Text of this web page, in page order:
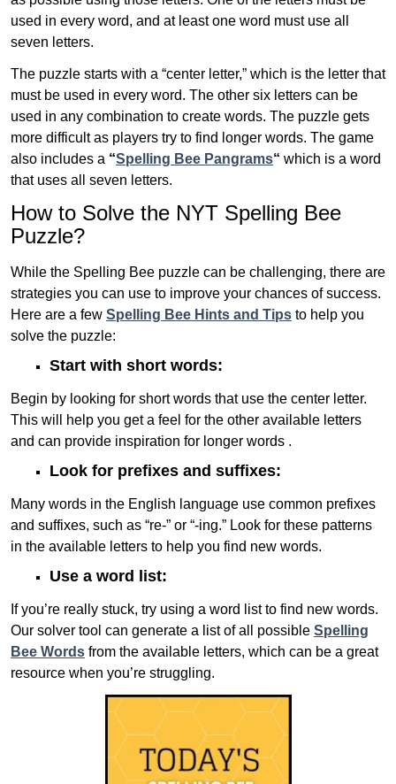
used in every word, and at least one word must use all
seven letters.
The puzzle starts with a “center letter,” which is the letter that
must be used in every word. The other six letters can be
used in any combination to create words. The puzzle gets
more difficult as players try to find longer words. The game
also includes a “Spelling Bee Pangrams“ which is a word
that uses all seven letters.
How to Solve the NYT Spelling Bee
Puzzle?
While the Spelling Bee puzzle can be challenging, there are
strategies you can use to improve your chances of success.
Here are a few Spelling Bee Hints and Tips to help you
solve the puzzle:
Start with short words:
Begin by looking for short words that use the center letter.
This will help you get a feel for the other available letters
and can provide inspiration for longer words .
Look for prefixes and suffixes:
Many words in the English language use common prefixes
and suffixes, such as “re-” or “-ing.” Look for these patterns
in the available letters to help you find new words.
Use a word list:
If you’re really stuck, try using a word list to find new words.
Our solver tool can generate a list of all possible Spelling
Bee Words from the available letters, which can be a great
resource when you’re struggling.